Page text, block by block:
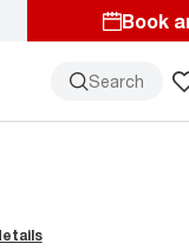
Book
Search